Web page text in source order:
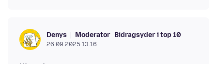
Denys Moderator Bidragsyder i top 10
26.09.2025 13.16